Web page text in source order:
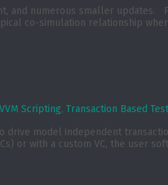
and numerous smaller updates.
co-simulation relationship
Scripting, Transaction Based
model independent
or with a custom VC, the user